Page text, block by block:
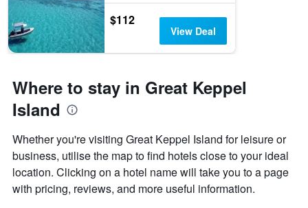
$112
View Deal
Where to stay in Great Keppel
Island
Whether you're visiting Great Keppel Island for leisure or
business, utilise the map to find hotels close to your ideal
location. Clicking on a hotel name will take you to a page
with pricing, reviews, and more useful information.